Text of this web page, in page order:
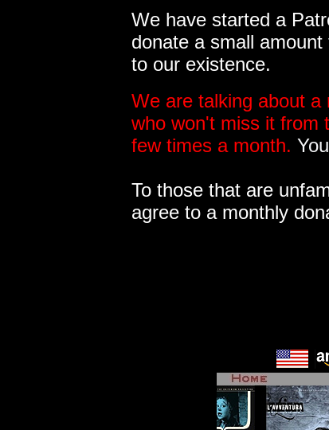
We have started a
donate a small
to our existence.
We are talking about
who won't miss it from
few times a month.
To those that are
agree to a monthly